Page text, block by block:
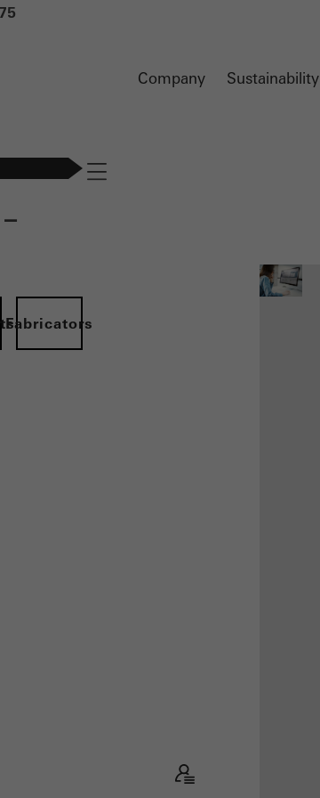
Company Sustainability
Fabricators
Navigation öffnen